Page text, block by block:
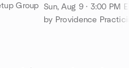
Group
Conversation
Sun, Aug 9 · 3:00 PM
by Providence